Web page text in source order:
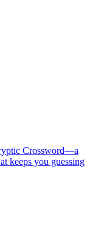
Crossword—a
keeps you guessing